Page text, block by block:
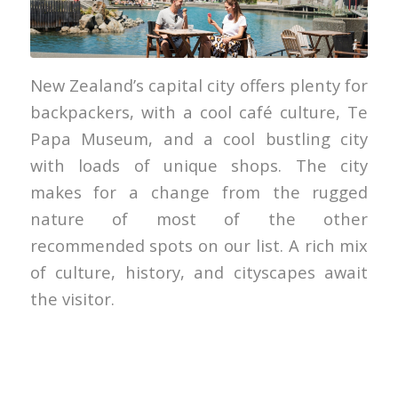
Julian Apse
New Zealand’s capital city offers plenty for
backpackers, with a cool café culture, Te
Papa Museum, and a cool bustling city
with loads of unique shops. The city
makes for a change from the rugged
nature of most of the other
recommended spots on our list. A rich mix
of culture, history, and cityscapes await
the visitor.